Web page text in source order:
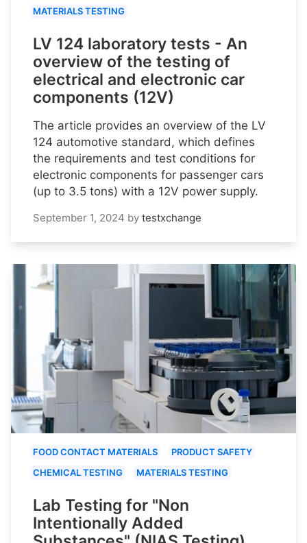
MATERIALS TESTING
LV 124 laboratory tests - An
overview of the testing of
electrical and electronic car
components (12V)
The article provides an overview of the LV
124 automotive standard, which defines
the requirements and test conditions for
electronic components for passenger cars
(up to 3.5 tons) with a 12V power supply.
September 1, 2024 by testxchange
FOOD CONTACT MATERIALS
PRODUCT SAFETY
CHEMICAL TESTING
MATERIALS TESTING
Lab Testing for "Non
Intentionally Added